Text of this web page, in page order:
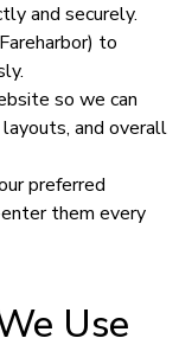
and securely.
to
so we can
and overall
preferred
them every
Use